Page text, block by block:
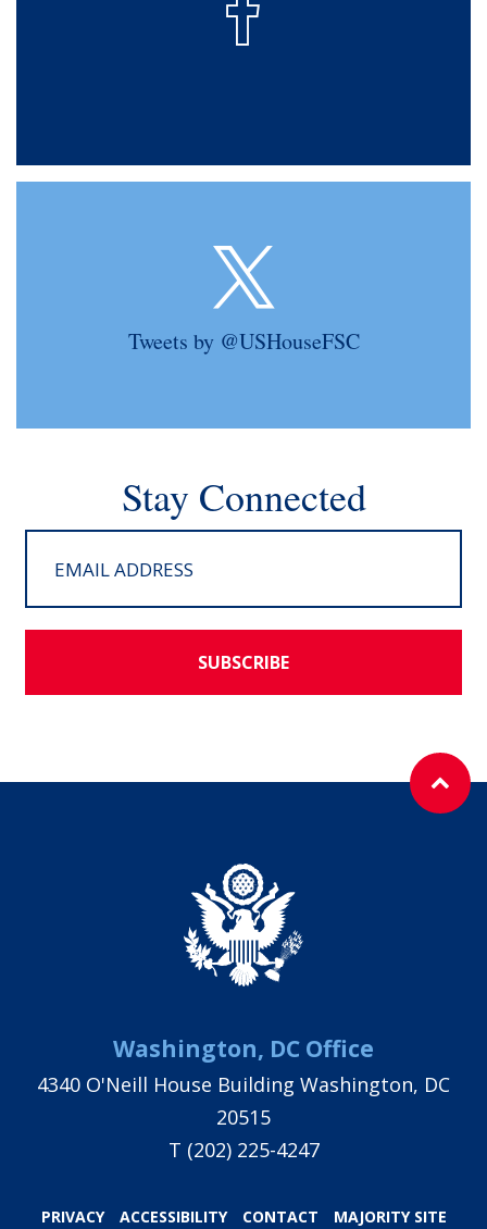
Tweets by @USHouseFSC
Stay Connected
SUBSCRIBE
Washington, DC Office
4340 O'Neill House Building Washington, DC
20515
T (202) 225-4247
PRIVACY ACCESSIBILITY CONTACT MAJORITY SITE